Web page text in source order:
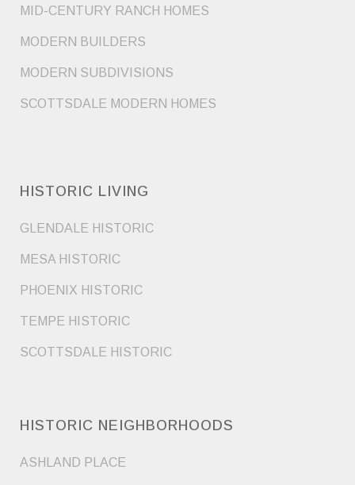
MID-CENTURY RANCH HOMES
MODERN BUILDERS
MODERN SUBDIVISIONS
SCOTTSDALE MODERN HOMES
HISTORIC LIVING
GLENDALE HISTORIC
MESA HISTORIC
PHOENIX HISTORIC
TEMPE HISTORIC
SCOTTSDALE HISTORIC
HISTORIC NEIGHBORHOODS
ASHLAND PLACE